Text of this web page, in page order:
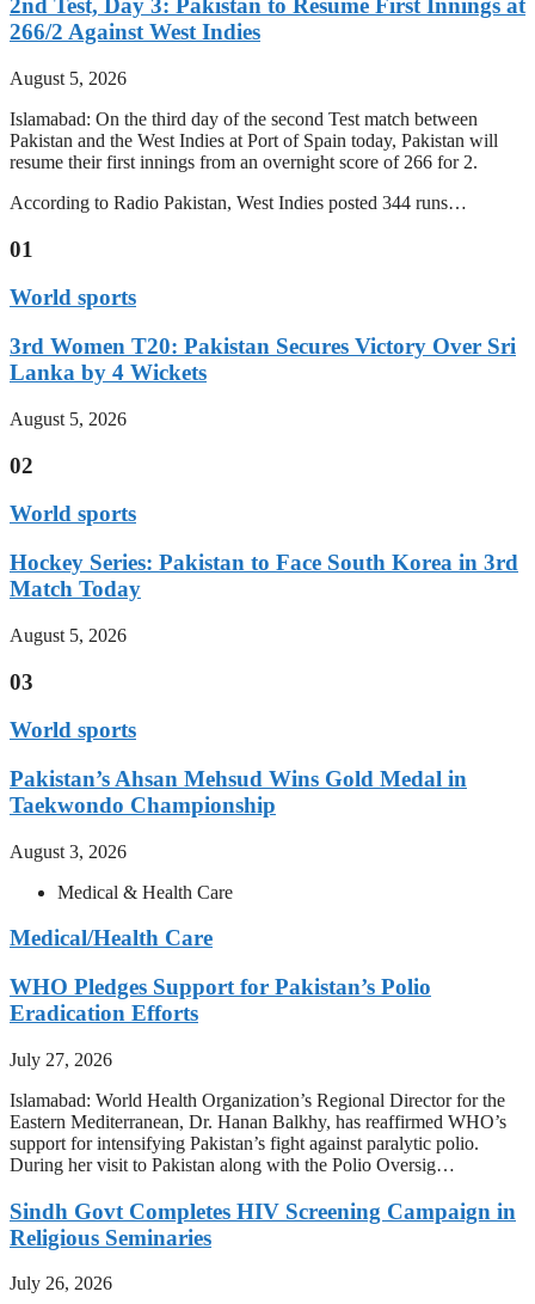
2nd Test, Day 3: Pakistan to Resume First Innings at
266/2 Against West Indies
August 5, 2026
Islamabad: On the third day of the second Test match between
Pakistan and the West Indies at Port of Spain today, Pakistan will
resume their first innings from an overnight score of 266 for 2.
According to Radio Pakistan, West Indies posted 344 runs…
01
World sports
3rd Women T20: Pakistan Secures Victory Over Sri
Lanka by 4 Wickets
August 5, 2026
02
World sports
Hockey Series: Pakistan to Face South Korea in 3rd
Match Today
August 5, 2026
03
World sports
Pakistan’s Ahsan Mehsud Wins Gold Medal in
Taekwondo Championship
August 3, 2026
Medical & Health Care
Medical/Health Care
WHO Pledges Support for Pakistan’s Polio
Eradication Efforts
July 27, 2026
Islamabad: World Health Organization’s Regional Director for the
Eastern Mediterranean, Dr. Hanan Balkhy, has reaffirmed WHO’s
support for intensifying Pakistan’s fight against paralytic polio.
During her visit to Pakistan along with the Polio Oversig…
Sindh Govt Completes HIV Screening Campaign in
Religious Seminaries
July 26, 2026